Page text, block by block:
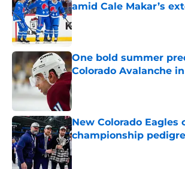
amid Cale Makar’s
Published by on Invalid Date
One bold summer
Colorado Avalanche
Published by on Invalid Date
New Colorado Eagles
championship
Published by on Invalid Date